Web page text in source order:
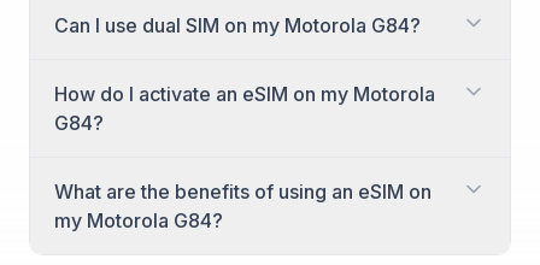
Can I use dual SIM on my Motorola G84?
capability. You can use two active cellular
plans simultaneously, combining either one
Nano-SIM, or one physical Nano-SIM with an
eSIM.
How do I activate an eSIM on my Motorola
G84?
straightforward process. You'll generally do
this through your phone's settings after
What are the benefits of using an eSIM on
my Motorola G84?